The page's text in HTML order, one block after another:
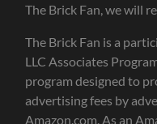
The Brick Fan, we will
The Brick Fan is a
LLC Associates
program designed to
advertising fees by
Amazon.com. As an